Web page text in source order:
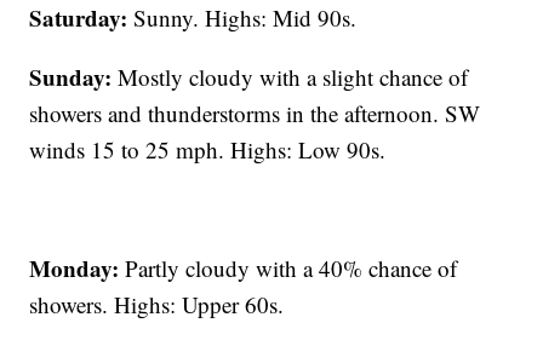
Saturday:Sunny. Highs: Mid 90s.
Sunday: Mostly cloudy with a slight chance of
showers and thunderstorms in the afternoon. SW
winds 15 to 25 mph. Highs: Low 90s.
Monday:Partly cloudy with a 40% chance of
showers. Highs: Upper 60s.